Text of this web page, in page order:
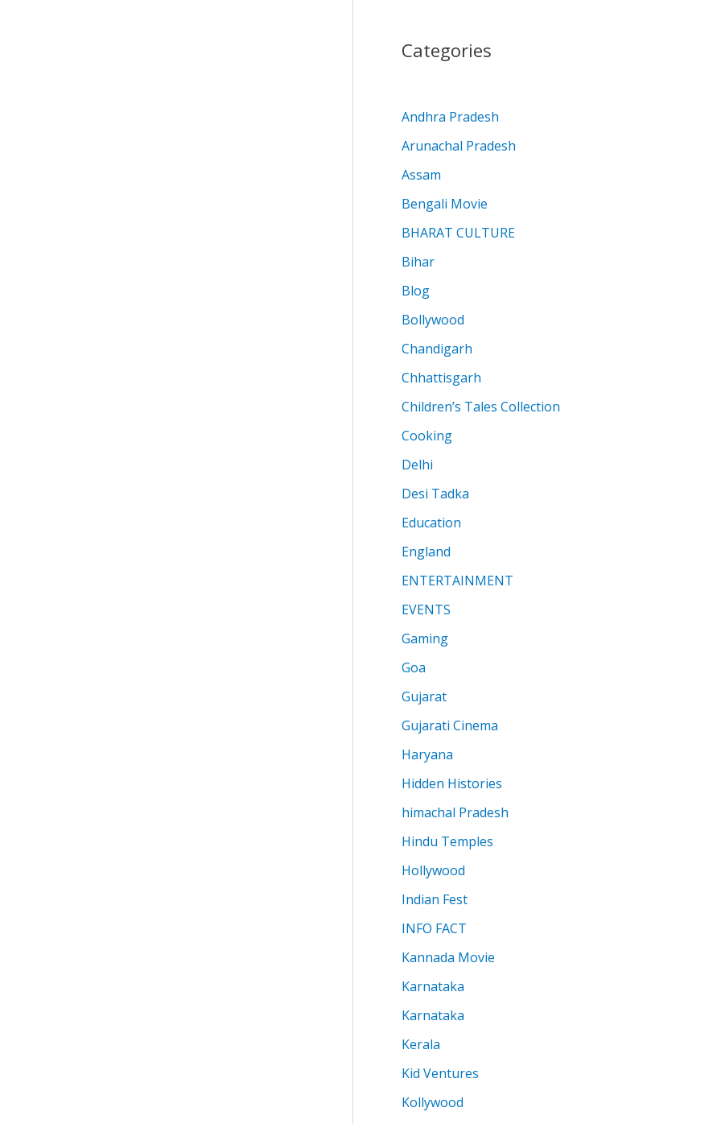
Categories
Andhra Pradesh
Arunachal Pradesh
Assam
Bengali Movie
BHARAT CULTURE
Bihar
Blog
Bollywood
Chandigarh
Chhattisgarh
Children’s Tales Collection
Cooking
Delhi
Desi Tadka
Education
England
ENTERTAINMENT
EVENTS
Gaming
Goa
Gujarat
Gujarati Cinema
Haryana
Hidden Histories
himachal Pradesh
Hindu Temples
Hollywood
Indian Fest
INFO FACT
Kannada Movie
Karnataka
Karnataka
Kerala
Kid Ventures
Kollywood